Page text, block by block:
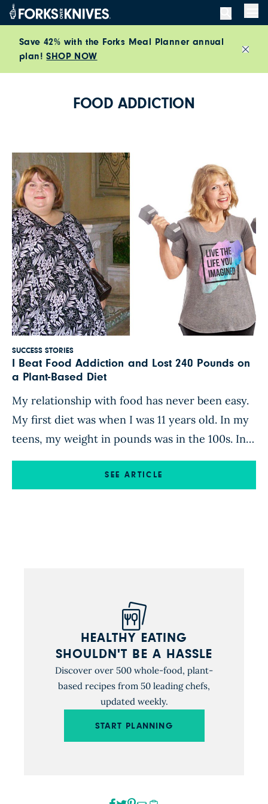
Skip to content
Save 42% with the Forks Meal Planner annual
plan!SHOP NOW
FOOD ADDICTION
SUCCESS STORIES
I Beat Food Addiction and Lost 240 Pounds on
a Plant-Based Diet
My relationship with food has never been easy.
My first diet was when I was 11 years old. In my
teens, my weight in pounds was in the 100s. In
my 20s, it was in the 200s. In my 30s, it was in
the 300s. And in my 40s, it was in the 400s,
SEE ARTICLE
HEALTHY EATING
SHOULDN'T BE A HASSLE
Discover over 500 whole-food, plant-
based recipes from 50 leading chefs,
updated weekly.
START PLANNING